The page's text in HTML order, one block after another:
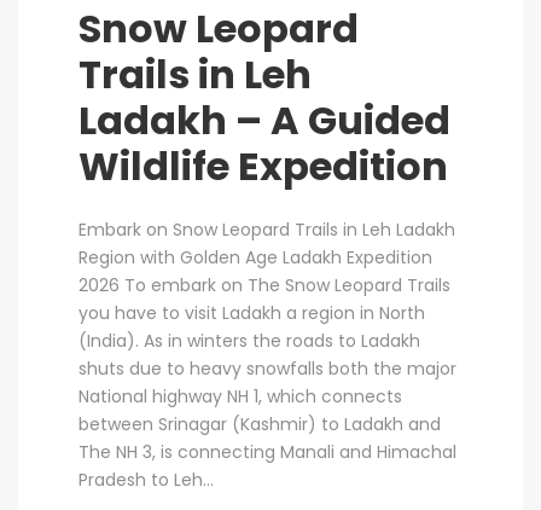
Snow Leopard
Trails in Leh
Ladakh – A Guided
Wildlife Expedition
Embark on Snow Leopard Trails in Leh Ladakh
Region with Golden Age Ladakh Expedition
2026 To embark on The Snow Leopard Trails
you have to visit Ladakh a region in North
(India). As in winters the roads to Ladakh
shuts due to heavy snowfalls both the major
National highway NH 1, which connects
between Srinagar (Kashmir) to Ladakh and
The NH 3, is connecting Manali and Himachal
Pradesh to Leh...